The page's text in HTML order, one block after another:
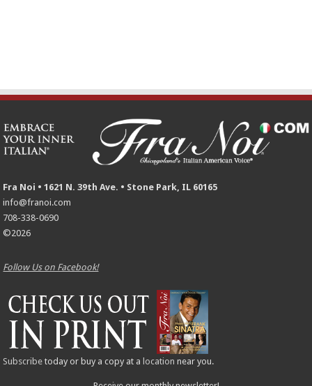
Fra Noi • 1621 N. 39th Ave. • Stone Park, IL 60165
info@franoi.com
708-338-0690
©2026
Follow Us on Facebook!
Subscribe today or buy a copy at a location near you.